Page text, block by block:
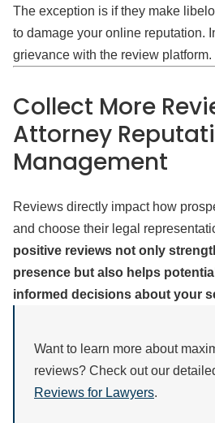
The exception is if they make
to damage your online reputation.
grievance with the review platform.
Collect More
Attorney
Management
Reviews directly impact how
and choose their legal
positive reviews not only
presence but also helps
informed decisions about your
Want to learn more about
reviews? Check out our
Reviews for Lawyers.